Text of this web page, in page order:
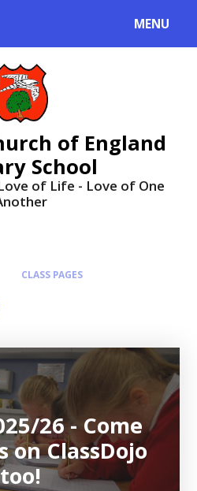
MENU
of England
School
of Life - Love of One
CLASS PAGES
26 - Come
on ClassDojo
too!